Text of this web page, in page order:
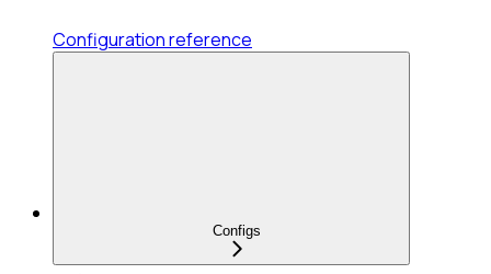
Configuration reference
Configs